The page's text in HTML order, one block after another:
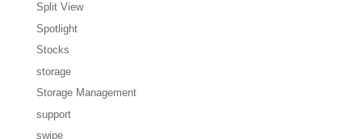
Split View
Spotlight
Stocks
storage
Storage Management
support
swipe